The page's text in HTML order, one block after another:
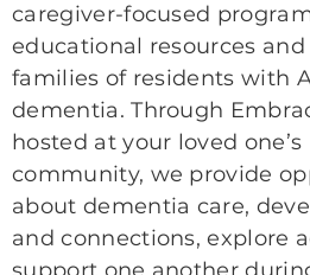
caregiver-focused
educational resources
families of residents with
dementia. Through
hosted at your loved
community, we provide
about dementia care,
and connections, explore